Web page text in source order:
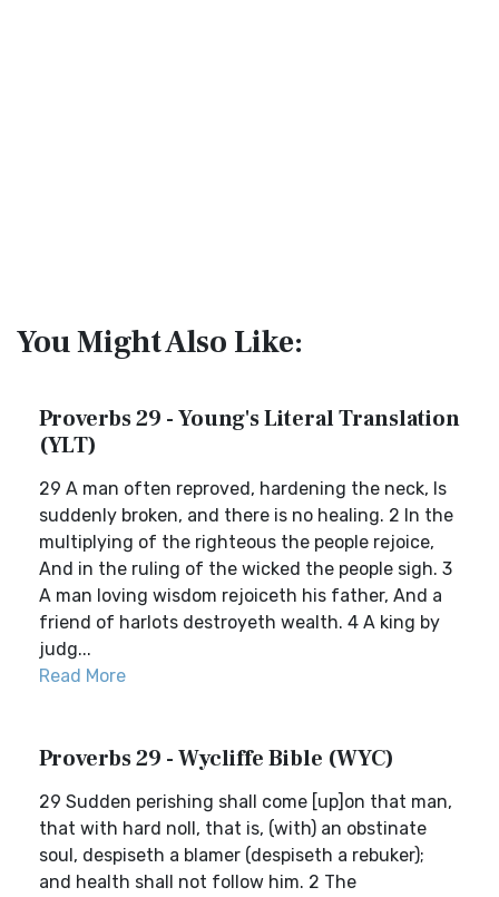
You Might Also Like:
Proverbs 29 - Young's Literal Translation
(YLT)
29 A man often reproved, hardening the neck, Is
suddenly broken, and there is no healing. 2 In the
multiplying of the righteous the people rejoice,
And in the ruling of the wicked the people sigh. 3
A man loving wisdom rejoiceth his father, And a
friend of harlots destroyeth wealth. 4 A king by
judg...
Read More
Proverbs 29 - Wycliffe Bible (WYC)
29 Sudden perishing shall come [up]on that man,
that with hard noll, that is, (with) an obstinate
soul, despiseth a blamer (despiseth a rebuker);
and health shall not follow him. 2 The